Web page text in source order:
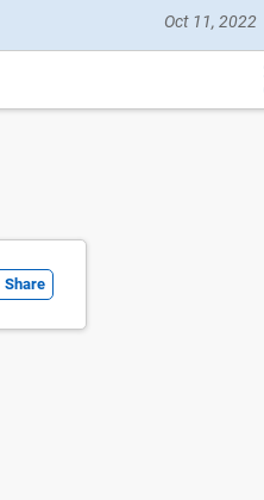
Oct 11, 2022
Share